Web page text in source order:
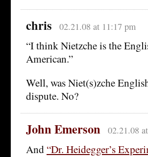
chris 02.21.08 at 11:17 pm
“I think Nietzche is the
American.”
Well, was Niet(s)zche
dispute. No?
John Emerson 02.21.08
And “Dr. Heidegger’s